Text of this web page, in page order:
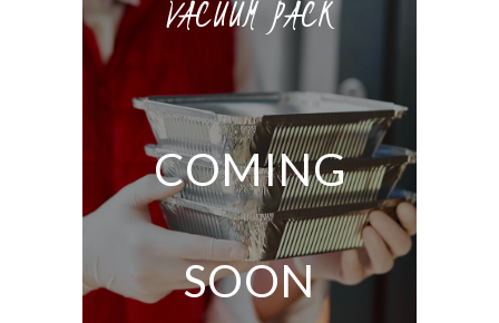
VACUUM PACK
COMING
SOON